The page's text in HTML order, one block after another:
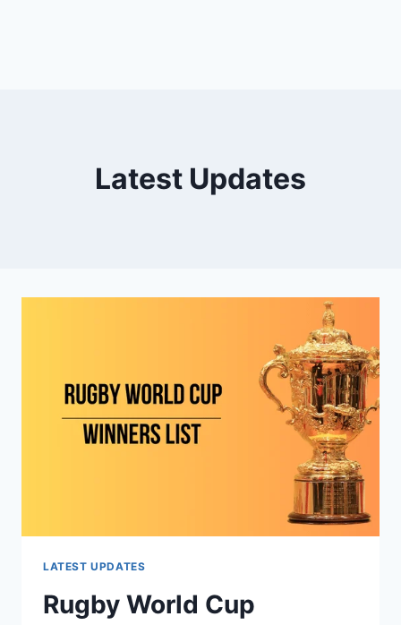
Latest Updates
LATEST UPDATES
Rugby World Cup